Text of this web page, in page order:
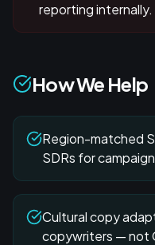
reporting internally.
How We Help
Region-matched
SDRs for
Cultural copy
copywriters — not